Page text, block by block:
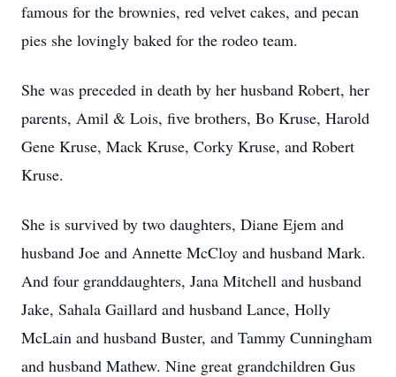
famous for the brownies, red velvet cakes, and pecan
pies she lovingly baked for the rodeo team.
She was preceded in death by her husband Robert, her
parents, Amil & Lois, five brothers, Bo Kruse, Harold
Gene Kruse, Mack Kruse, Corky Kruse, and Robert
Kruse.
She is survived by two daughters, Diane Ejem and
husband Joe and Annette McCloy and husband Mark.
And four granddaughters, Jana Mitchell and husband
Jake, Sahala Gaillard and husband Lance, Holly
McLain and husband Buster, and Tammy Cunningham
and husband Mathew. Nine great grandchildren Gus